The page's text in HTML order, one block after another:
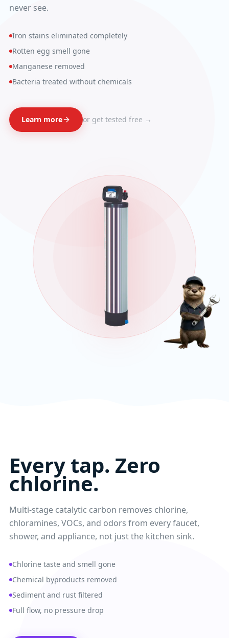
never see.
Iron stains eliminated completely
Rotten egg smell gone
Manganese removed
Bacteria treated without chemicals
Learn more or get tested free →
Every tap. Zero
chlorine.
Multi-stage catalytic carbon removes chlorine,
chloramines, VOCs, and odors from every faucet,
shower, and appliance, not just the kitchen sink.
Chlorine taste and smell gone
Chemical byproducts removed
Sediment and rust filtered
Full flow, no pressure drop